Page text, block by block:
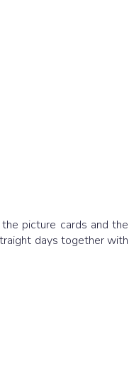
picture cards and the
days together with